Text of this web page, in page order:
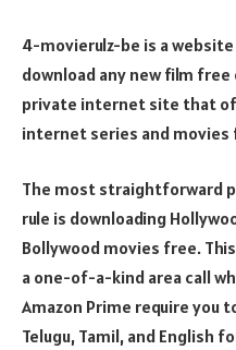
4-movierulz-be is a
download any new film free
private internet site that
internet series and movies
The most straightforward
rule is downloading
Bollywood movies free.
a one-of-a-kind area call
Amazon Prime require you
Telugu, Tamil, and English